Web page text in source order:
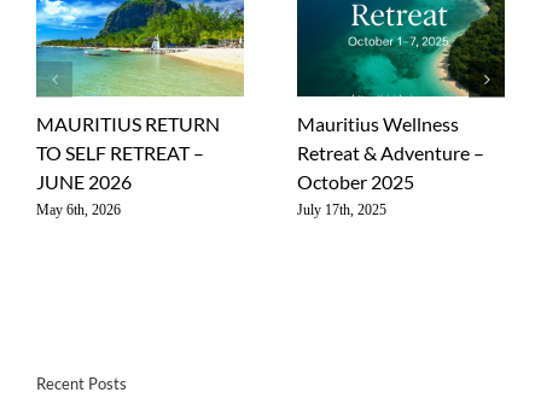
MAURITIUS RETURN
TO SELF RETREAT –
JUNE 2026
May 6th, 2026
Mauritius Wellness
Retreat & Adventure –
October 2025
July 17th, 2025
Recent Posts